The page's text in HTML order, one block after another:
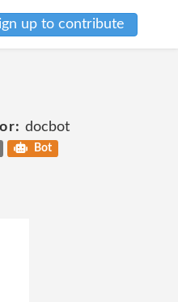
up to contribute
docbot
Bot